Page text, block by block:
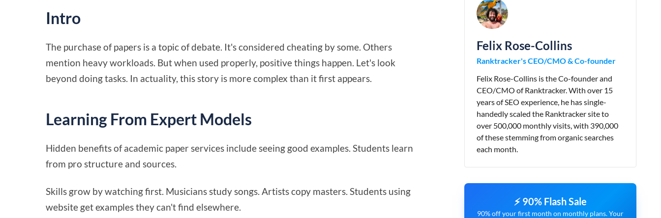
Intro
The purchase of papers is a topic of debate. It's considered cheating by some. Others
mention heavy workloads. But when used properly, positive things happen. Let's look
beyond doing tasks. In actuality, this story is more complex than it first appears.
Learning From Expert Models
Hidden benefits of academic paper services include seeing good examples. Students learn
from pro structure and sources.
Skills grow by watching first. Musicians study songs. Artists copy masters. Students using
website get examples they can't find elsewhere.
Felix Rose-Collins
Ranktracker's CEO/CMO & Co-founder
Felix Rose-Collins is the Co-founder and
CEO/CMO of Ranktracker. With over 15
years of SEO experience, he has single-
handedly scaled the Ranktracker site to
over 500,000 monthly visits, with 390,000
of these stemming from organic searches
each month.
⚡ 90% Flash Sale
90% off your first month on monthly plans. Your